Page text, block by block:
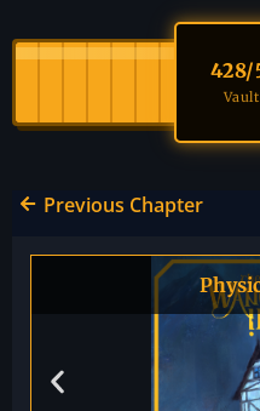
428/
Previous Chapter